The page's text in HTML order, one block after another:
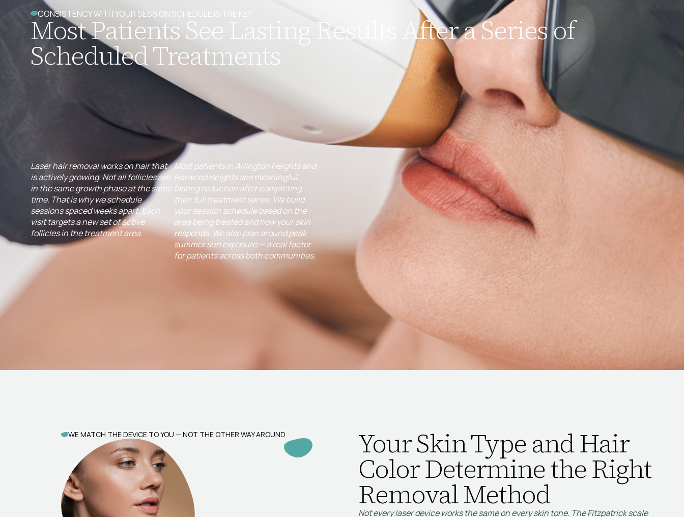
CONSISTENCY WITH YOUR SESSION SCHEDULE IS THE KEY
Most Patients See Lasting Results After a Series of
Scheduled Treatments
Laser hair removal works on hair that
is actively growing. Not all follicles are
in the same growth phase at the same
time. That is why we schedule
sessions spaced weeks apart. Each
visit targets a new set of active
follicles in the treatment area.
Most patients in Arlington Heights and
Harwood Heights see meaningful,
lasting reduction after completing
their full treatment series. We build
your session schedule based on the
area being treated and how your skin
responds. We also plan around peak
summer sun exposure — a real factor
for patients across both communities.
WE MATCH THE DEVICE TO YOU — NOT THE OTHER WAY AROUND Your Skin Type and Hair
Color Determine the Right
Removal Method
Not every laser device works the same on every skin tone. The Fitzpatrick scale